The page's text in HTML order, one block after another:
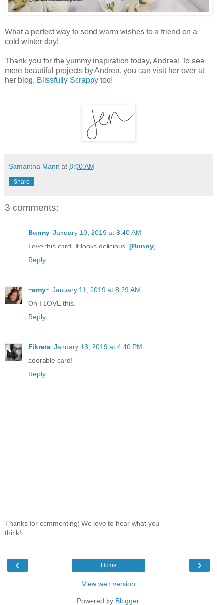
What a perfect way to send warm wishes to a friend on a
cold winter day!
Thank you for the yummy inspiration today, Andrea! To see
more beautiful projects by Andrea, you can visit her over at
her blog, Blissfully Scrappy too!
Samantha Mann at 8:00 AM
Share
3 comments:
Bunny January 10, 2019 at 8:40 AM
Love this card. It looks delicious. [Bunny]
Reply
~amy~ January 11, 2019 at 8:39 AM
Oh I LOVE this.
Reply
Fikreta January 13, 2019 at 4:40 PM
adorable card!
Reply
Thanks for commenting! We love to hear what you
think!
‹ ›
Home
View web version
Powered by Blogger.